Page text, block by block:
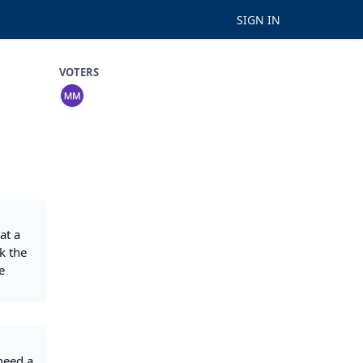
SIGN IN
VOTERS
a
the